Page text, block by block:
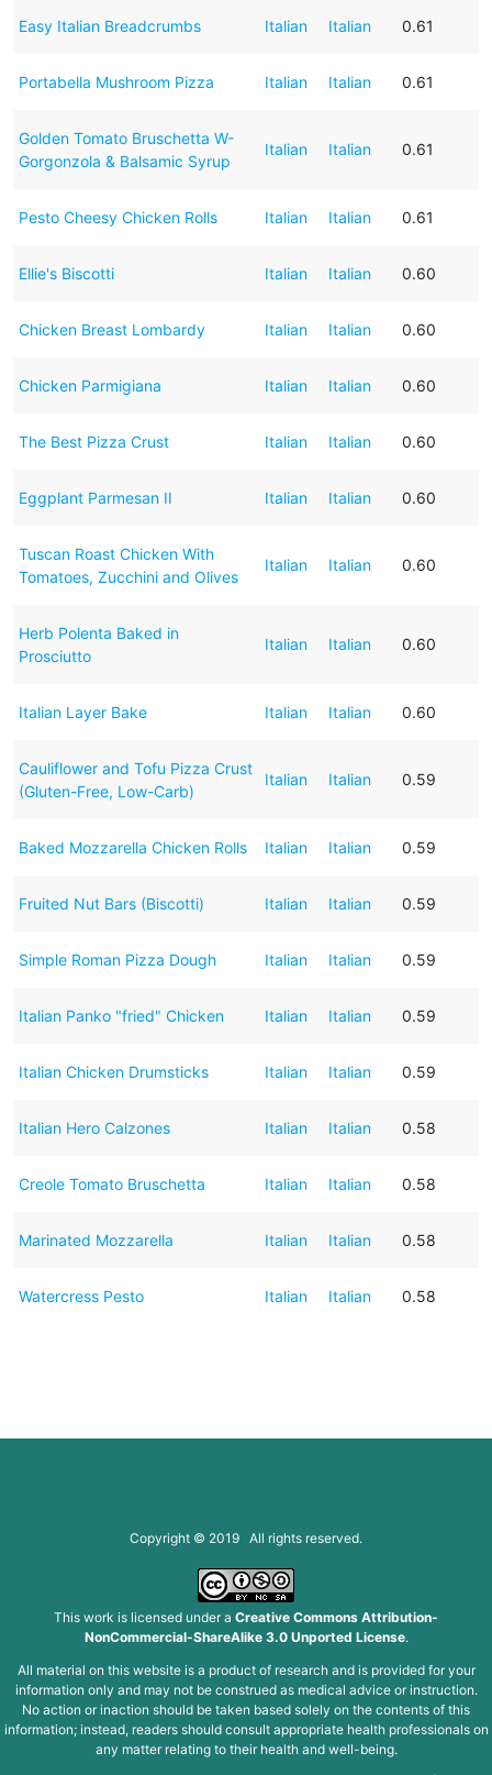
Easy Italian Breadcrumbs Italian Italian 0.61
Portabella Mushroom Pizza Italian Italian 0.61
Golden Tomato Bruschetta W-
Gorgonzola & Balsamic Syrup
Italian Italian 0.61
Pesto Cheesy Chicken Rolls Italian Italian 0.61
Ellie's Biscotti Italian Italian 0.60
Chicken Breast Lombardy Italian Italian 0.60
Chicken Parmigiana Italian Italian 0.60
The Best Pizza Crust Italian Italian 0.60
Eggplant Parmesan II Italian Italian 0.60
Tuscan Roast Chicken With
Tomatoes, Zucchini and Olives
Italian Italian 0.60
Herb Polenta Baked in
Prosciutto
Italian Italian 0.60
Italian Layer Bake Italian Italian 0.60
Cauliflower and Tofu Pizza Crust
(Gluten-Free, Low-Carb)
Italian Italian 0.59
Baked Mozzarella Chicken Rolls Italian Italian 0.59
Fruited Nut Bars (Biscotti) Italian Italian 0.59
Simple Roman Pizza Dough Italian Italian 0.59
Italian Panko "fried" Chicken Italian Italian 0.59
Italian Chicken Drumsticks Italian Italian 0.59
Italian Hero Calzones Italian Italian 0.58
Creole Tomato Bruschetta Italian Italian 0.58
Marinated Mozzarella Italian Italian 0.58
Watercress Pesto Italian Italian 0.58
Copyright © 2019 All rights reserved.
This work is licensed under a Creative Commons Attribution-
NonCommercial-ShareAlike 3.0 Unported License.
All material on this website is a product of research and is provided for your
information only and may not be construed as medical advice or instruction.
No action or inaction should be taken based solely on the contents of this
information; instead, readers should consult appropriate health professionals on
any matter relating to their health and well-being.